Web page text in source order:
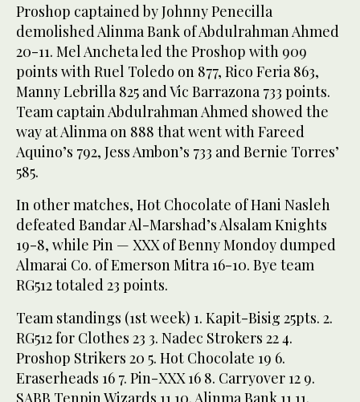
Proshop captained by Johnny Penecilla
demolished Alinma Bank of Abdulrahman Ahmed
20-11. Mel Ancheta led the Proshop with 909
points with Ruel Toledo on 877, Rico Feria 863,
Manny Lebrilla 825 and Vic Barrazona 733 points.
Team captain Abdulrahman Ahmed showed the
way at Alinma on 888 that went with Fareed
Aquino’s 792, Jess Ambon’s 733 and Bernie Torres’
585.
In other matches, Hot Chocolate of Hani Nasleh
defeated Bandar Al-Marshad’s Alsalam Knights
19-8, while Pin — XXX of Benny Mondoy dumped
Almarai Co. of Emerson Mitra 16-10. Bye team
RG512 totaled 23 points.
Team standings (1st week) 1. Kapit-Bisig 25pts. 2.
RG512 for Clothes 23 3. Nadec Strokers 22 4.
Proshop Strikers 20 5. Hot Chocolate 19 6.
Eraserheads 16 7. Pin-XXX 16 8. Carryover 12 9.
SABB Tenpin Wizards 11 10. Alinma Bank 11 11.